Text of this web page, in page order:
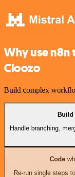
Why use
Cloozo
Build complex
Build
Handle branching,
Code
Re-run single steps